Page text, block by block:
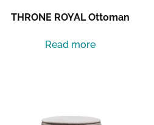
THRONE ROYAL Ottoman
Read more